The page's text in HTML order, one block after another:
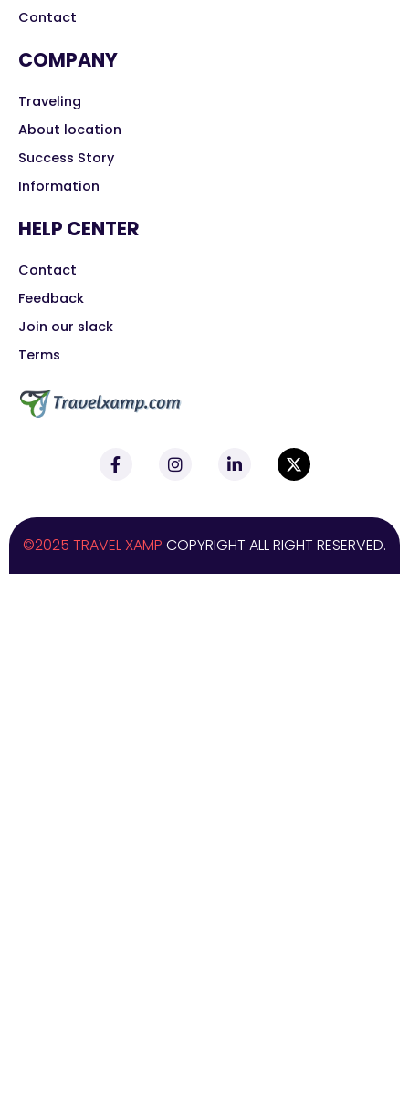
Contact
COMPANY
Traveling
About location
Success Story
Information
HELP CENTER
Contact
Feedback
Join our slack
Terms
©2025 TRAVEL XAMP COPYRIGHT ALL RIGHT RESERVED.